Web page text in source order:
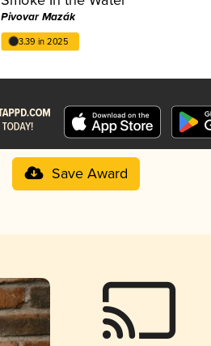
Pivovar Mazák
3.39 in 2025
Save Award